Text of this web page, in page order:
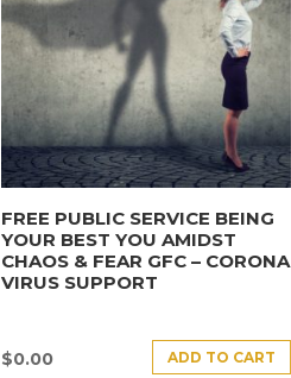
FREE PUBLIC SERVICE BEING
YOUR BEST YOU AMIDST
CHAOS & FEAR GFC – CORONA
VIRUS SUPPORT
$0.00 ADD TO CART